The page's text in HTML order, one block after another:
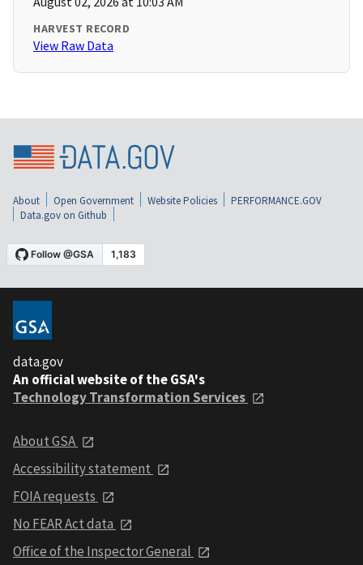
HARVEST RECORD
View Raw Data
About Open Government Website Policies
PERFORMANCE.GOV
Data.gov on Github
data.gov
An official website of the GSA's
Technology Transformation Services
About GSA
Accessibility statement
FOIA requests
No FEAR Act data
Office of the Inspector General